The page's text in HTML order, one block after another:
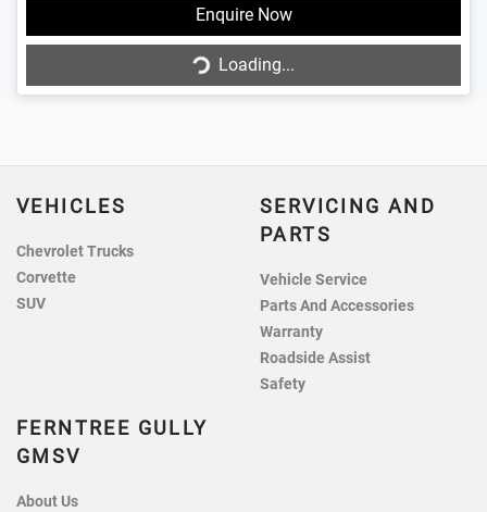
Enquire Now
Loading...
Loading...
VEHICLES
Chevrolet Trucks
Corvette
SUV
SERVICING AND
PARTS
Vehicle Service
Parts And Accessories
Warranty
Roadside Assist
Safety
FERNTREE GULLY
GMSV
About Us